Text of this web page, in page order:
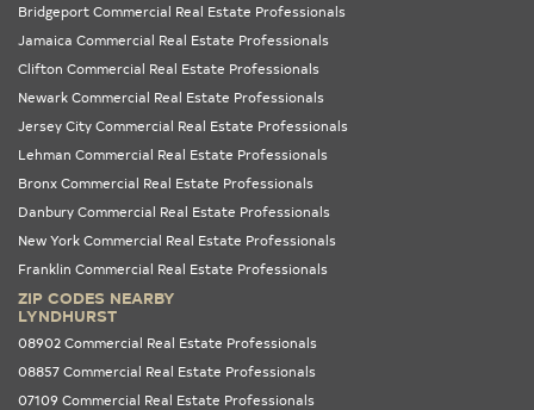
Bridgeport Commercial Real Estate Professionals
Jamaica Commercial Real Estate Professionals
Clifton Commercial Real Estate Professionals
Newark Commercial Real Estate Professionals
Jersey City Commercial Real Estate Professionals
Lehman Commercial Real Estate Professionals
Bronx Commercial Real Estate Professionals
Danbury Commercial Real Estate Professionals
New York Commercial Real Estate Professionals
Franklin Commercial Real Estate Professionals
ZIP CODES NEARBY
LYNDHURST
08902 Commercial Real Estate Professionals
08857 Commercial Real Estate Professionals
07109 Commercial Real Estate Professionals